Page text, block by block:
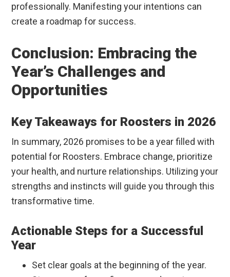
professionally. Manifesting your intentions can
create a roadmap for success.
Conclusion: Embracing the
Year’s Challenges and
Opportunities
Key Takeaways for Roosters in 2026
In summary, 2026 promises to be a year filled with
potential for Roosters. Embrace change, prioritize
your health, and nurture relationships. Utilizing your
strengths and instincts will guide you through this
transformative time.
Actionable Steps for a Successful
Year
Set clear goals at the beginning of the year.